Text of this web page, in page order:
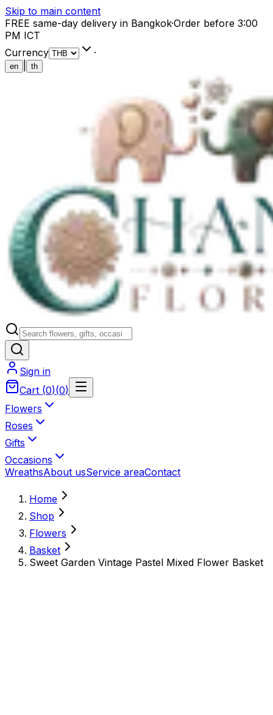
Skip to main content
FREE same-day delivery in Bangkok·Order before 3:00
PM ICT
Currency
·
en th
Sign in
Cart (0)(0)
Flowers
Roses
Gifts
Occasions
WreathsAbout usService areaContact
Home
Shop
Flowers
Basket
Sweet Garden Vintage Pastel Mixed Flower Basket